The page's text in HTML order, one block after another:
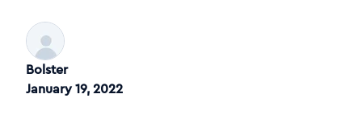
Bolster
January 19, 2022